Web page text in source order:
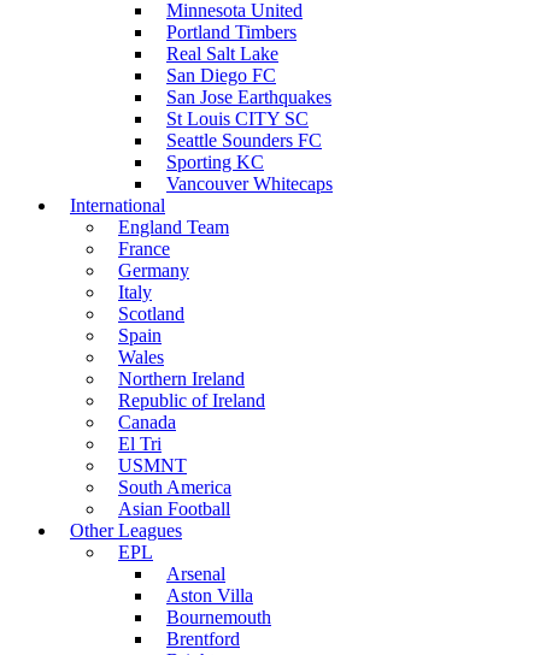
Minnesota United
Portland Timbers
Real Salt Lake
San Diego FC
San Jose Earthquakes
St Louis CITY SC
Seattle Sounders FC
Sporting KC
Vancouver Whitecaps
International
England Team
France
Germany
Italy
Scotland
Spain
Wales
Northern Ireland
Republic of Ireland
Canada
El Tri
USMNT
South America
Asian Football
Other Leagues
EPL
Arsenal
Aston Villa
Bournemouth
Brentford